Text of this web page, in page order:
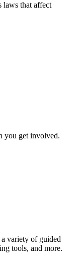
laws that affect
you get involved.
variety of guided
tools, and more.